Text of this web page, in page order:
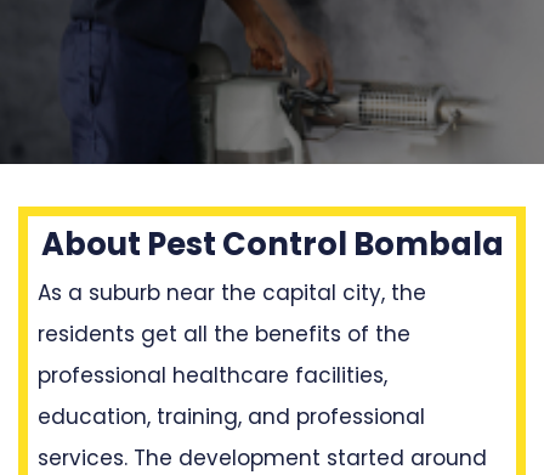
About Pest Control Bombala
As a suburb near the capital city, the
residents get all the benefits of the
professional healthcare facilities,
education, training, and professional
services. The development started around